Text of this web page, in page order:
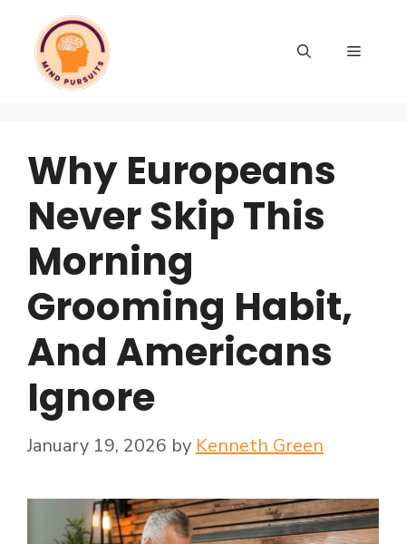
Why Europeans
Never Skip This
Morning
Grooming Habit,
And Americans
Ignore
January 19, 2026 byKenneth Green